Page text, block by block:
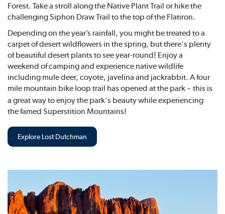
Forest. Take a stroll along the Native Plant Trail or hike the
challenging Siphon Draw Trail to the top of the Flatiron.
Depending on the year’s rainfall, you might be treated to a
carpet of desert wildflowers in the spring, but there's plenty
of beautiful desert plants to see year-round! Enjoy a
weekend of camping and experience native wildlife
including mule deer, coyote, javelina and jackrabbit. A four
mile mountain bike loop trail has opened at the park – this is
a great way to enjoy the park's beauty while experiencing
the famed Superstition Mountains!
Explore Lost Dutchman